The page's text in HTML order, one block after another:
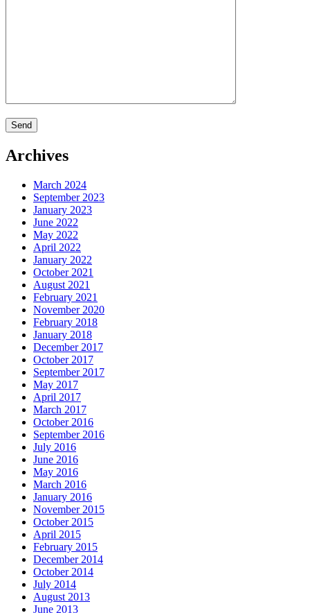
Archives
March 2024
September 2023
January 2023
June 2022
May 2022
April 2022
January 2022
October 2021
August 2021
February 2021
November 2020
February 2018
January 2018
December 2017
October 2017
September 2017
May 2017
April 2017
March 2017
October 2016
September 2016
July 2016
June 2016
May 2016
March 2016
January 2016
November 2015
October 2015
April 2015
February 2015
December 2014
October 2014
July 2014
August 2013
June 2013